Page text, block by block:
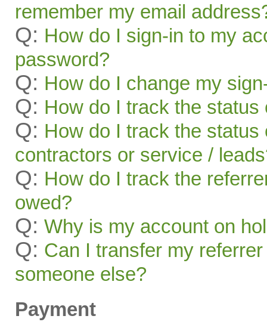
remember my email
Q: How do I sign-in to my
password?
Q: How do I change my
Q: How do I track the status
Q: How do I track the status
contractors or service /
Q: How do I track the
owed?
Q: Why is my account on
Q: Can I transfer my
someone else?
Payment